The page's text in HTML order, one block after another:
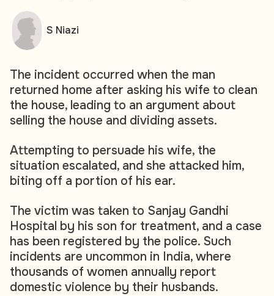
The incident occurred when the man
returned home after asking his wife to clean
the house, leading to an argument about
selling the house and dividing assets.
Attempting to persuade his wife, the
situation escalated, and she attacked him,
biting off a portion of his ear.
The victim was taken to Sanjay Gandhi
Hospital by his son for treatment, and a case
has been registered by the police. Such
incidents are uncommon in India, where
thousands of women annually report
domestic violence by their husbands.
S Niazi